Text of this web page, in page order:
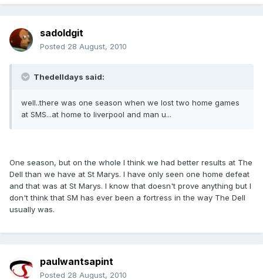
sadoldgit
Posted 28 August, 2010
Thedelldays said:
well..there was one season when we lost two home games
at SMS...at home to liverpool and man u...
One season, but on the whole I think we had better results at The
Dell than we have at St Marys. I have only seen one home defeat
and that was at St Marys. I know that doesn't prove anything but I
don't think that SM has ever been a fortress in the way The Dell
usually was.
paulwantsapint
Posted 28 August, 2010